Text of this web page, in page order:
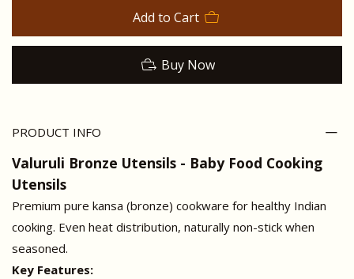
Add to Cart
Buy Now
PRODUCT INFO
Valuruli Bronze Utensils - Baby Food Cooking
Utensils
Premium pure kansa (bronze) cookware for healthy Indian
cooking. Even heat distribution, naturally non-stick when
seasoned.
Key Features: